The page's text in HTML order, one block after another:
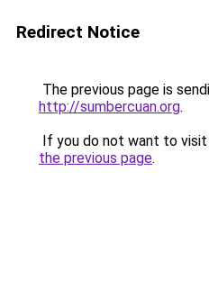
Redirect Notice
The previous page is
http://sumbercuan.org.
If you do not want to
the previous page.